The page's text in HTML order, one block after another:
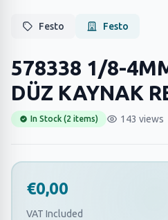
Festo Festo
578338 1/8-
DÜZ KAYNAK
In Stock (2 items) 143 views
€0,00
VAT Included